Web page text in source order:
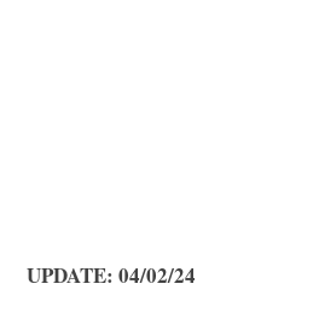
UPDATE: 04/02/24